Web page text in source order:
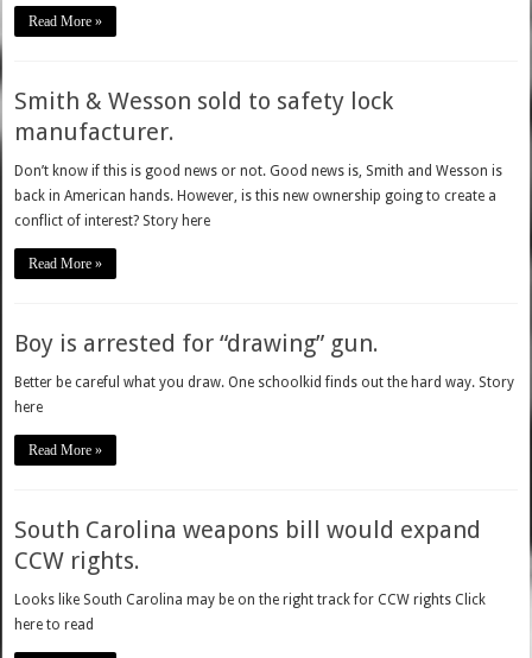
Read More »
Smith & Wesson sold to safety lock
manufacturer.
Don’t know if this is good news or not. Good news is, Smith and Wesson is
back in American hands. However, is this new ownership going to create a
conflict of interest? Story here
Read More »
Boy is arrested for “drawing” gun.
Better be careful what you draw. One schoolkid finds out the hard way. Story
here
Read More »
South Carolina weapons bill would expand
CCW rights.
Looks like South Carolina may be on the right track for CCW rights Click
here to read